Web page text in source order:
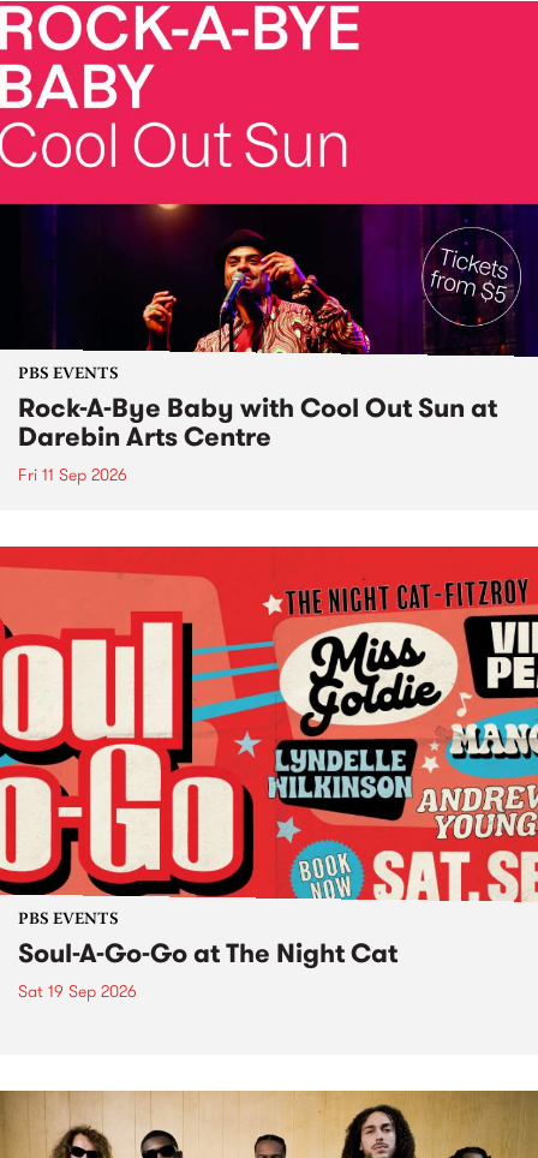
PBS EVENTS
Rock-A-Bye Baby with Cool Out Sun at
Darebin Arts Centre
Fri 11 Sep 2026
PBS EVENTS
Soul-A-Go-Go at The Night Cat
Sat 19 Sep 2026